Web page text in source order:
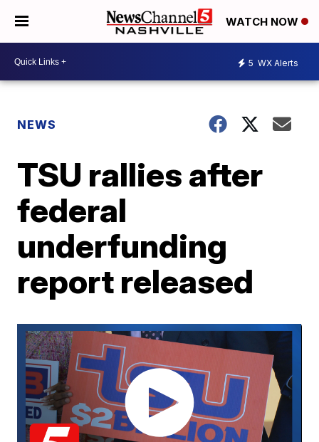
WATCH NOW
5 WX Alerts
NEWS
TSU rallies after
federal
underfunding
report released